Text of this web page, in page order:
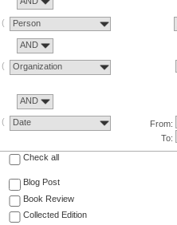
Person
AND
Organization
AND
Date
From:
To:
Check all
Blog Post
Book Review
Collected Edition